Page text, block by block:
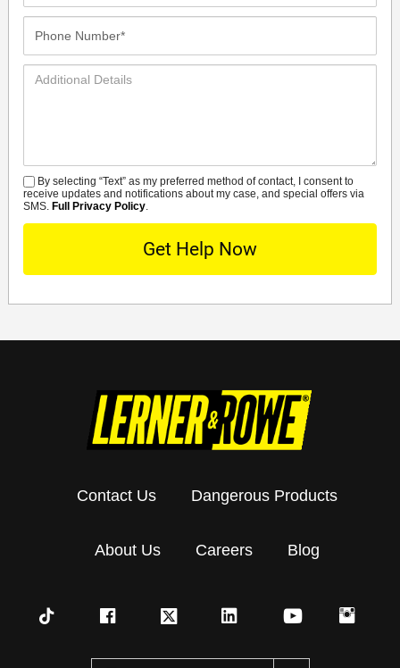
Additional
SMS
By selecting “Text” as my preferred method of contact, I consent to
receive updates and notifications about my case, and special offers via
SMS. Full Privacy Policy.
Contact Us Dangerous Products
About Us Careers Blog